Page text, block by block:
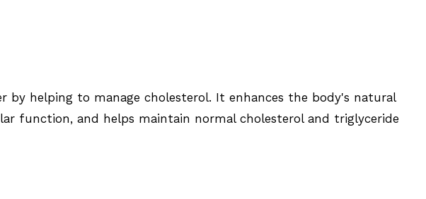
by helping to manage cholesterol. It enhances the body's natural
function, and helps maintain normal cholesterol and triglyceride